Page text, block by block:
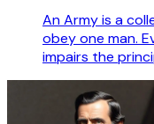
An Army is a
obey one man.
impairs the